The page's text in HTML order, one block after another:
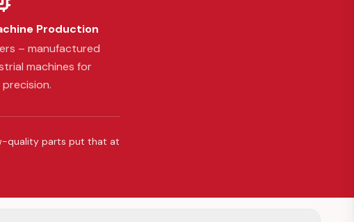
Production
– manufactured
machines for
quality parts put that at